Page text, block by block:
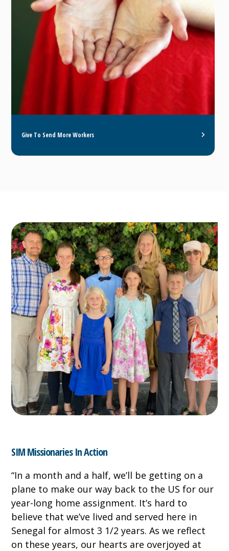
Give To Send More Workers
SIM Missionaries In Action
“In a month and a half, we’ll be getting on a
plane to make our way back to the US for our
year-long home assignment. It’s hard to
believe that we’ve lived and served here in
Senegal for almost 3 1/2 years. As we reflect
on these years, our hearts are overjoyed at